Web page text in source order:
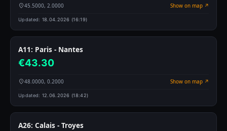
45.5000, 2.0000 Show on map ↗
Updated: 18.04.2026 (16:19)
A11: Paris - Nantes
€43.30
48.0000, 0.2000 Show on map ↗
Updated: 12.06.2026 (18:42)
A26: Calais - Troyes